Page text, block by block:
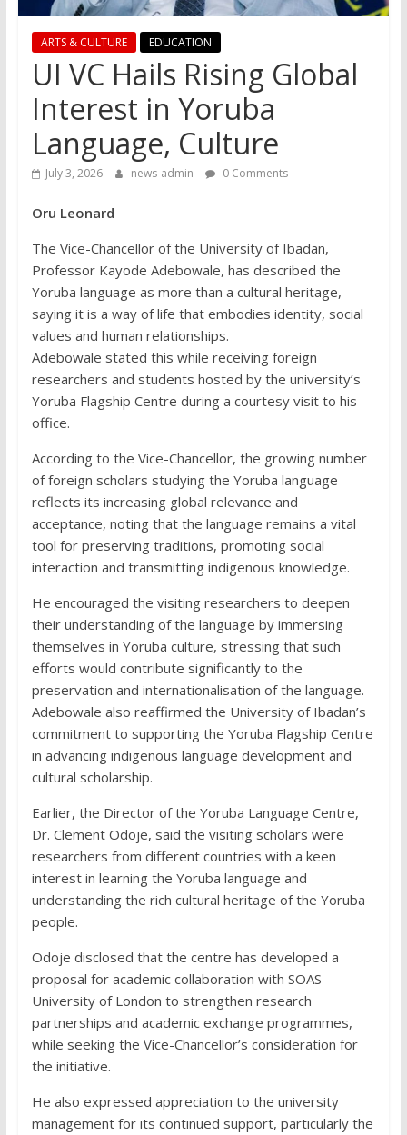
ARTS & CULTURE EDUCATION
UI VC Hails Rising Global
Interest in Yoruba
Language, Culture
July 3, 2026 news-admin 0 Comments
Oru Leonard
The Vice-Chancellor of the University of Ibadan,
Professor Kayode Adebowale, has described the
Yoruba language as more than a cultural heritage,
saying it is a way of life that embodies identity, social
values and human relationships.
Adebowale stated this while receiving foreign
researchers and students hosted by the university’s
Yoruba Flagship Centre during a courtesy visit to his
office.
According to the Vice-Chancellor, the growing number
of foreign scholars studying the Yoruba language
reflects its increasing global relevance and
acceptance, noting that the language remains a vital
tool for preserving traditions, promoting social
interaction and transmitting indigenous knowledge.
He encouraged the visiting researchers to deepen
their understanding of the language by immersing
themselves in Yoruba culture, stressing that such
efforts would contribute significantly to the
preservation and internationalisation of the language.
Adebowale also reaffirmed the University of Ibadan’s
commitment to supporting the Yoruba Flagship Centre
in advancing indigenous language development and
cultural scholarship.
Earlier, the Director of the Yoruba Language Centre,
Dr. Clement Odoje, said the visiting scholars were
researchers from different countries with a keen
interest in learning the Yoruba language and
understanding the rich cultural heritage of the Yoruba
people.
Odoje disclosed that the centre has developed a
proposal for academic collaboration with SOAS
University of London to strengthen research
partnerships and academic exchange programmes,
while seeking the Vice-Chancellor’s consideration for
the initiative.
He also expressed appreciation to the university
management for its continued support, particularly the